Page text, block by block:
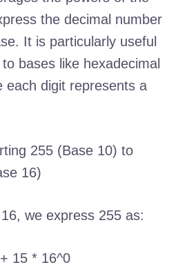
the decimal number
It is particularly useful
bases like hexadecimal
each digit represents a
255 (Base 10) to
16)
we express 255 as:
15 * 16^0